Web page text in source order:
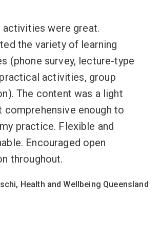
activities were great.
the variety of learning
(phone survey, lecture-type
activities, group
The content was a light
comprehensive enough to
practice. Flexible and
Encouraged open
throughout.
Health and Wellbeing Queensland